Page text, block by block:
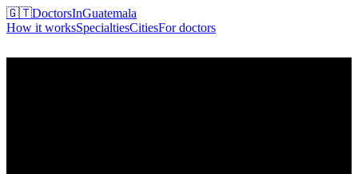
🇬🇹DoctorsInGuatemala
How it worksSpecialtiesCitiesFor doctors